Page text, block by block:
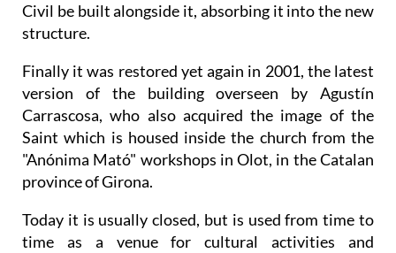
Civil be built alongside it, absorbing it into the new
structure.
Finally it was restored yet again in 2001, the latest
version of the building overseen by Agustín
Carrascosa, who also acquired the image of the
Saint which is housed inside the church from the
"Anónima Mató" workshops in Olot, in the Catalan
province of Girona.
Today it is usually closed, but is used from time to
time as a venue for cultural activities and